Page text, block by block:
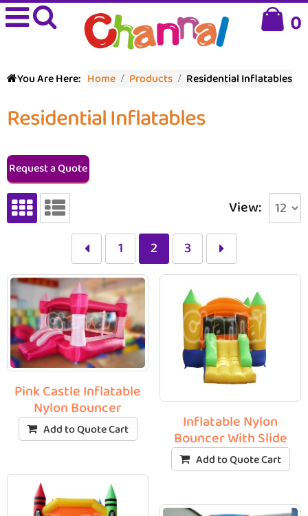
0
You Are Here: Home Products Residential Inflatables
Residential Inflatables
Request a Quote
View:
1
2 3
Pink Castle Inflatable
Nylon Bouncer
Add to Quote Cart Inflatable Nylon
Bouncer With Slide
Add to Quote Cart